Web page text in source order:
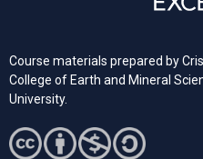
Course materials prepared by
College of Earth and Mineral
University.